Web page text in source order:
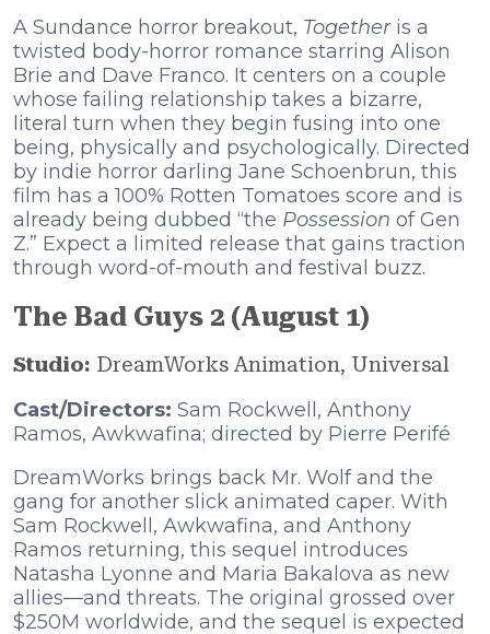
A Sundance horror breakout, Togetheris a
twisted body-horror romance starring Alison
Brie and Dave Franco. It centers on a couple
whose failing relationship takes a bizarre,
literal turn when they begin fusing into one
being, physically and psychologically. Directed
by indie horror darling Jane Schoenbrun, this
film has a 100% Rotten Tomatoes score and is
already being dubbed “the Possession of Gen
Z.” Expect a limited release that gains traction
through word-of-mouth and festival buzz.
The Bad Guys 2 (August 1)
Studio: DreamWorks Animation, Universal
Cast/Directors: Sam Rockwell, Anthony
Ramos, Awkwafina; directed by Pierre Perifé
DreamWorks brings back Mr. Wolf and the
gang for another slick animated caper. With
Sam Rockwell, Awkwafina, and Anthony
Ramos returning, this sequel introduces
Natasha Lyonne and Maria Bakalova as new
allies—and threats. The original grossed over
$250M worldwide, and the sequel is expected